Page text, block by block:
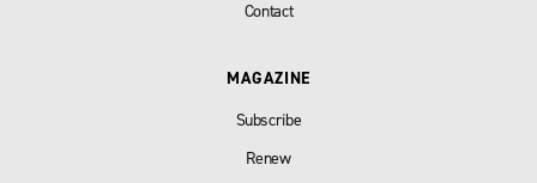
Contact
MAGAZINE
Subscribe
Renew